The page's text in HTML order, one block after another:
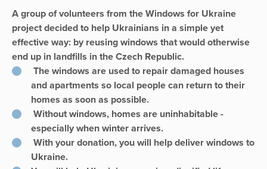
A group of volunteers from the Windows for Ukraine
project decided to help Ukrainians in a simple yet
effective way: by reusing windows that would otherwise
end up in landfills in the Czech Republic.
The windows are used to repair damaged houses
and apartments so local people can return to their
homes as soon as possible.
Without windows, homes are uninhabitable -
especially when winter arrives.
With your donation, you will help deliver windows to
Ukraine.